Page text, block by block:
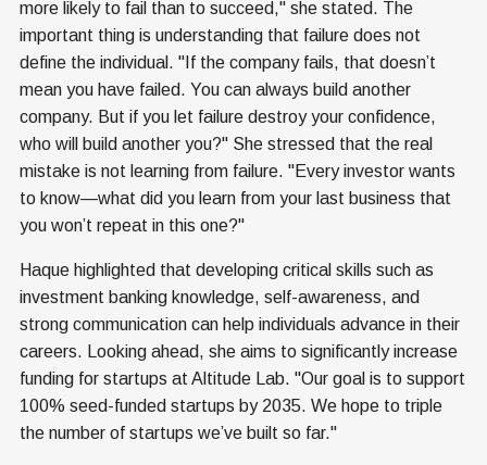
more likely to fail than to succeed," she stated. The
important thing is understanding that failure does not
define the individual. "If the company fails, that doesn’t
mean you have failed. You can always build another
company. But if you let failure destroy your confidence,
who will build another you?" She stressed that the real
mistake is not learning from failure. "Every investor wants
to know—what did you learn from your last business that
you won’t repeat in this one?"
Haque highlighted that developing critical skills such as
investment banking knowledge, self-awareness, and
strong communication can help individuals advance in their
careers. Looking ahead, she aims to significantly increase
funding for startups at Altitude Lab. "Our goal is to support
100% seed-funded startups by 2035. We hope to triple
the number of startups we’ve built so far."